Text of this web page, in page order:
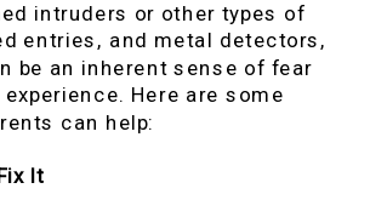
intruders or other types of
entries, and metal detectors,
be an inherent sense of fear
Here are some
can help:
It